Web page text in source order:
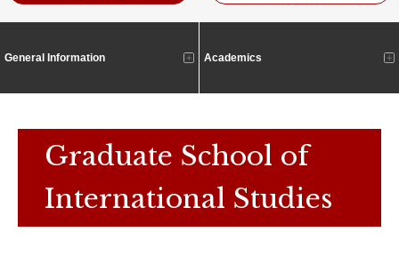
General Information Academics
Graduate School of
International Studies